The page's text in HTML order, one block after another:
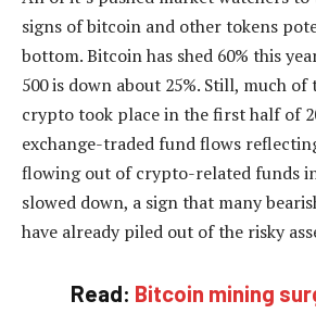
signs of bitcoin and other tokens
bottom. Bitcoin has shed 60% this
500 is down about 25%. Still, much
crypto took place in the first half of
exchange-traded fund flows
flowing out of crypto-related funds
slowed down, a sign that many
have already piled out of the risky
Read: Bitcoin mining